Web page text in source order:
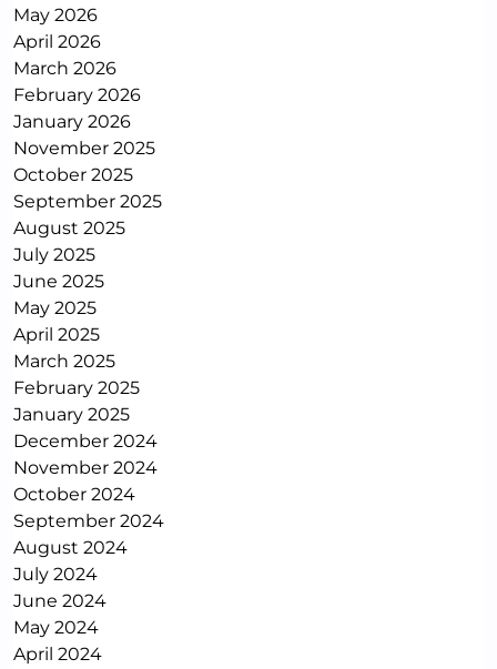
May 2026
April 2026
March 2026
February 2026
January 2026
November 2025
October 2025
September 2025
August 2025
July 2025
June 2025
May 2025
April 2025
March 2025
February 2025
January 2025
December 2024
November 2024
October 2024
September 2024
August 2024
July 2024
June 2024
May 2024
April 2024